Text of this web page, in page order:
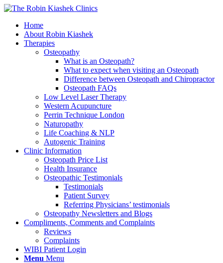
Home
About Robin Kiashek
Therapies
Osteopathy
What is an Osteopath?
What to expect when visiting an Osteopath
Difference between Osteopath and Chiropractor
Osteopath FAQs
Low Level Laser Therapy
Western Acupuncture
Perrin Technique London
Naturopathy
Life Coaching & NLP
Autogenic Training
Clinic Information
Osteopath Price List
Health Insurance
Osteopathic Testimonials
Testimonials
Patient Survey
Referring Physicians’ testimonials
Osteopathy Newsletters and Blogs
Compliments, Comments and Complaints
Reviews
Complaints
WIBI Patient Login
Menu Menu